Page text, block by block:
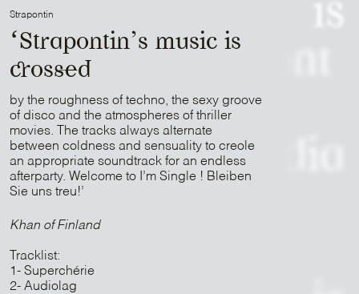
is
Patrick Belmont
is
Sam Media
is
Strapontin
Strapontin
‘Strapontin’s music is
crossed
by the roughness of techno, the sexy groove
of disco and the atmospheres of thriller
movies. The tracks always alternate
between coldness and sensuality to creole
an appropriate soundtrack for an endless
afterparty. Welcome to I’m Single ! Bleiben
Sie uns treu!’
Khan of Finland
Tracklist:
1- Superchérie
2- Audiolag